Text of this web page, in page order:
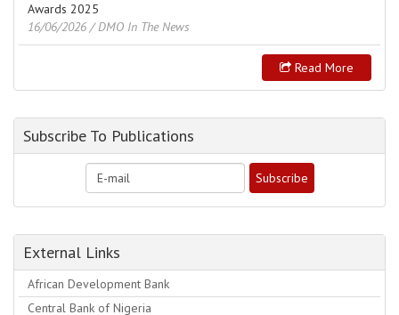
Awards 2025
16/06/2026 / DMO In The News
Read More
Subscribe To Publications
External Links
African Development Bank
Central Bank of Nigeria